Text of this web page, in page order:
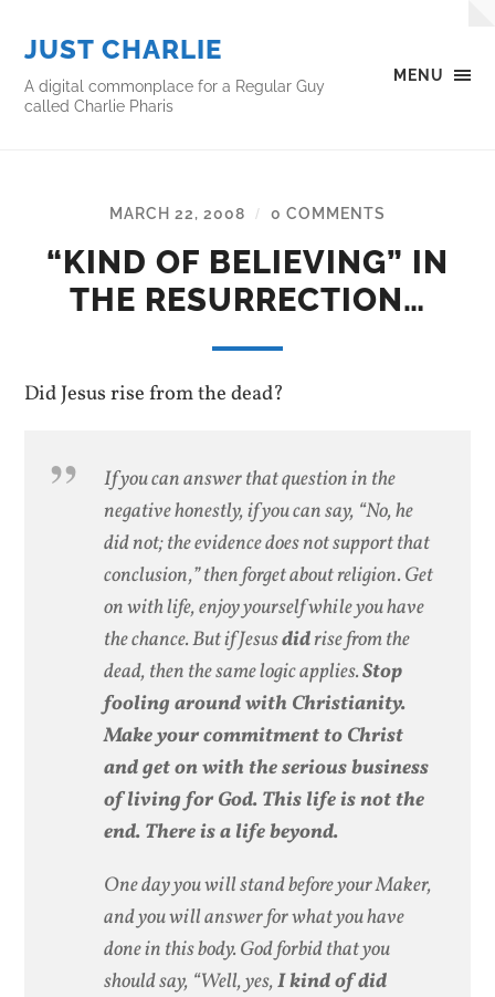
MENU
JUST CHARLIE
A digital commonplace for a Regular Guy
called Charlie Pharis
MARCH 22, 2008 / 0 COMMENTS
“KIND OF BELIEVING” IN
THE RESURRECTION…
Did Jesus rise from the dead?
If you can answer that question in the
negative honestly, if you can say, “No, he
did not; the evidence does not support that
conclusion,” then forget about religion. Get
on with life, enjoy yourself while you have
the chance. But if Jesusdidrise from the
dead, then the same logic applies.Stop
fooling around with Christianity.
Make your commitment to Christ
and get on with the serious business
of living for God. This life is not the
end. There is a life beyond.
One day you will stand before your Maker,
and you will answer for what you have
done in this body. God forbid that you
should say, “Well, yes,I kind of did